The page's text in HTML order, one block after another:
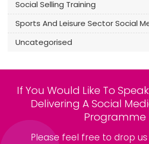
Social Selling Training
Sports And Leisure Sector Social
Uncategorised
If You Would Like To
Delivering A Social
Programme
Please feel free to drop